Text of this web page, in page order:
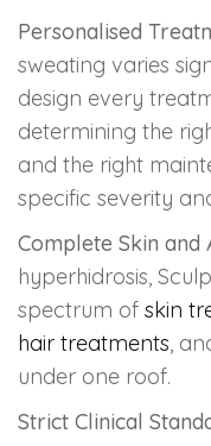
Personalised
sweating varies
design every
determining the
and the right
specific severity
Complete Skin and
hyperhidrosis,
spectrum of skin
hair treatments,
under one roof.
Strict Clinical